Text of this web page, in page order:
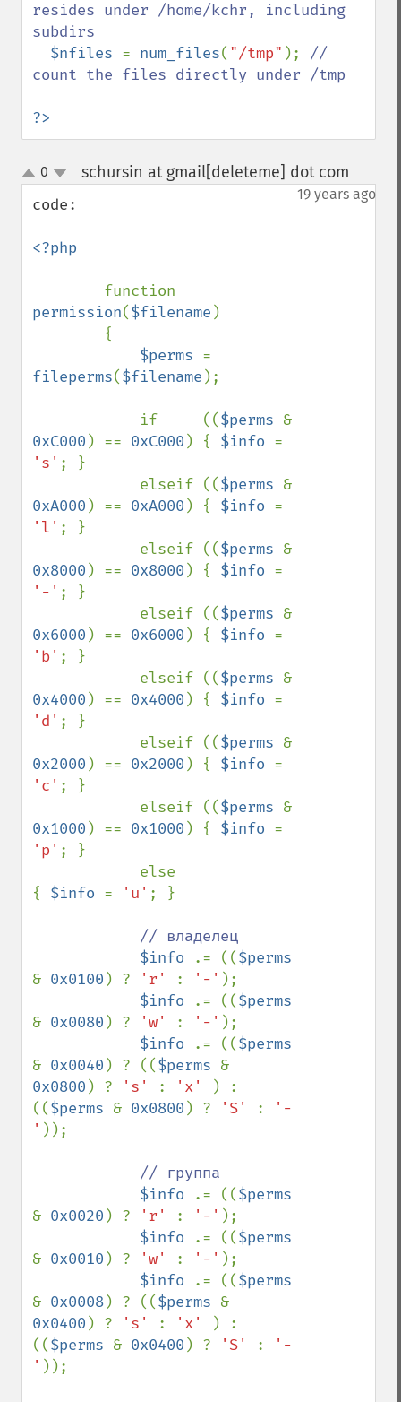
resides under /home/kchr, including
subdirs
$nfiles = num_files( "/tmp" ); //
count the files directly under /tmp
?>
up
down
0 schursin at gmail[deleteme] dot com
19 years ago
code:
<?php
permission($filename )
$perms
fileperms($filename );
            if     ((
$perms
0xC000 ) == 0xC000 ) { $info
's' ; }
            elseif ((
$perms
0xA000 ) == 0xA000 ) { $info
'l' ; }
            elseif ((
$perms
0x8000 ) == 0x8000 ) { $info
'-' ; }
            elseif ((
$perms
0x6000 ) == 0x6000 ) { $info
'b' ; }
            elseif ((
$perms
0x4000 ) == 0x4000 ) { $info
'd' ; }
            elseif ((
$perms
0x2000 ) == 0x2000 ) { $info
'c' ; }
            elseif ((
$perms
0x1000 ) == 0x1000 ) { $info
'p' ; }
{ $info = 'u' ; }
// владелец
$info
.= ((
& 0x0100 ) ? 'r' : '-' );
$info
.= ((
& 0x0080 ) ? 'w' : '-' );
$info
.= ((
& 0x0040 ) ? (($perms
0x0800 ) ? 's' : 'x'
) :
(($perms & 0x0800 ) ? 'S' :
'-
' ));
// группа
$info
.= ((
& 0x0020 ) ? 'r' : '-' );
$info
.= ((
& 0x0010 ) ? 'w' : '-' );
$info
.= ((
& 0x0008) ? (($perms
0x0400 ) ? 's' : 'x'
) :
(($perms & 0x0400 ) ? 'S' :
'-
' ));